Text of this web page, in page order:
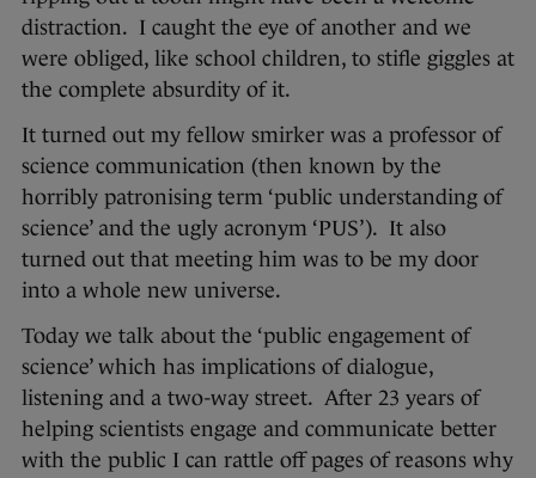
distraction. I caught the eye of another and we
were obliged, like school children, to stifle giggles at
the complete absurdity of it.
It turned out my fellow smirker was a professor of
science communication (then known by the
horribly patronising term ‘public understanding of
science’ and the ugly acronym ‘PUS’). It also
turned out that meeting him was to be my door
into a whole new universe.
Today we talk about the ‘public engagement of
science’ which has implications of dialogue,
listening and a two-way street. After 23 years of
helping scientists engage and communicate better
with the public I can rattle off pages of reasons why